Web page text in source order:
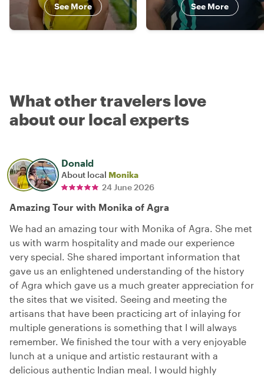
See More See More
What other travelers love
about our local experts
Donald
About local Monika
24 June 2026
Amazing Tour with Monika of Agra
We had an amazing tour with Monika of Agra. She met
us with warm hospitality and made our experience
very special. She shared important information that
gave us an enlightened understanding of the history
of Agra which gave us a much greater appreciation for
the sites that we visited. Seeing and meeting the
artisans that have been practicing art of inlaying for
multiple generations is something that I will always
remember. We finished the tour with a very enjoyable
lunch at a unique and artistic restaurant with a
delicious authentic Indian meal. I would highly